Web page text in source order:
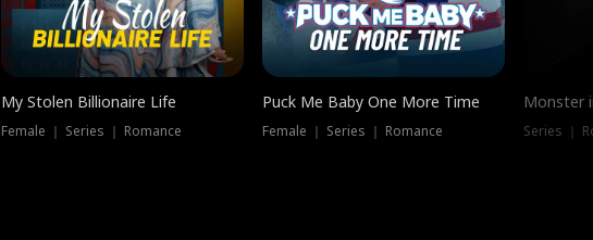
My Stolen Billionaire Life
Female ｜ Series ｜ Romance
Puck Me Baby One More Time
Female ｜ Series ｜ Romance
Monster
Series ｜